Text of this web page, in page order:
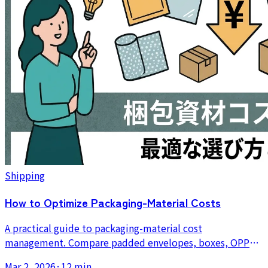
Shipping
How to Optimize Packaging-Material Costs
A practical guide to packaging-material cost
management. Compare padded envelopes, boxes, OPP